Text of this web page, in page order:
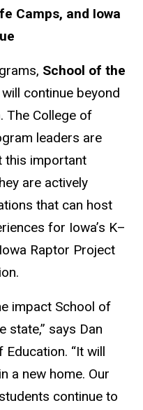
Camps, and Iowa
School of the
will continue beyond
The College of
leaders are
this important
are actively
that can host
for Iowa’s K–
Raptor Project
impact School of
state,” says Dan
Education. “It will
a new home. Our
continue to